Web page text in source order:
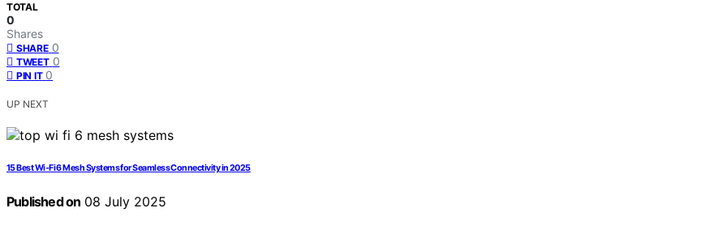
TOTAL
0
Shares
SHARE 0
TWEET 0
PIN IT 0
UP NEXT
15 Best Wi‑Fi 6 Mesh Systems for Seamless Connectivity in 2025
Published on 08 July 2025